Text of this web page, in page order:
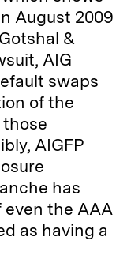
August 2009
&
AIG
swaps
of the
AIGFP
has
the AAA
as having a